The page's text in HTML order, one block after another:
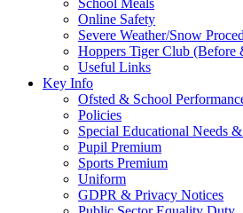
Online Safety
Severe Weather/Snow
Hoppers Tiger Club
Useful Links
Key Info
Ofsted & School
Policies
Special Educational Needs
Pupil Premium
Sports Premium
Uniform
GDPR & Privacy Notices